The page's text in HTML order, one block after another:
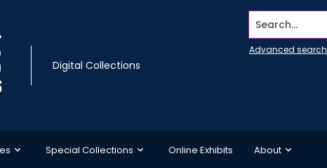
Digital Collections
Search...
Advanced search
Special Collections Online Exhibits About